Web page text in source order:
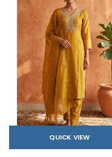
QUICK VIEW